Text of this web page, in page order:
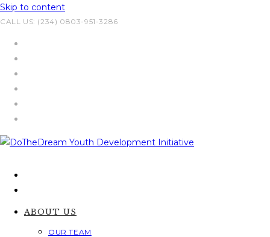
Skip to content
CALL US: (234) 0803-951-3286
ABOUT US
OUR TEAM